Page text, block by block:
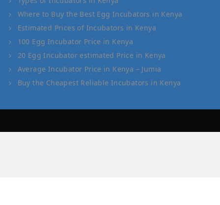
Where to Buy the Best Egg Incubators in Kenya
Estimated Prices of Incubators in Kenya
100 Egg Incubator Price in Kenya
20 Egg Incubator estimated Price in Kenya
Average Incubator Price in Kenya – Jumia
Buy the Cheapest Reliable Incubators in Kenya